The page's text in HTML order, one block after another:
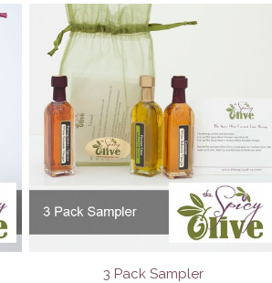
3 Pack Sampler